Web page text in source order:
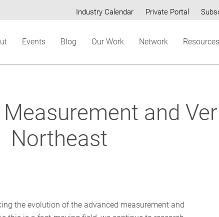
Secondary
Industry Calendar Private Portal
Events Blog Our Work Network Resources
and
Northeast
the evolution of the advanced measurement and